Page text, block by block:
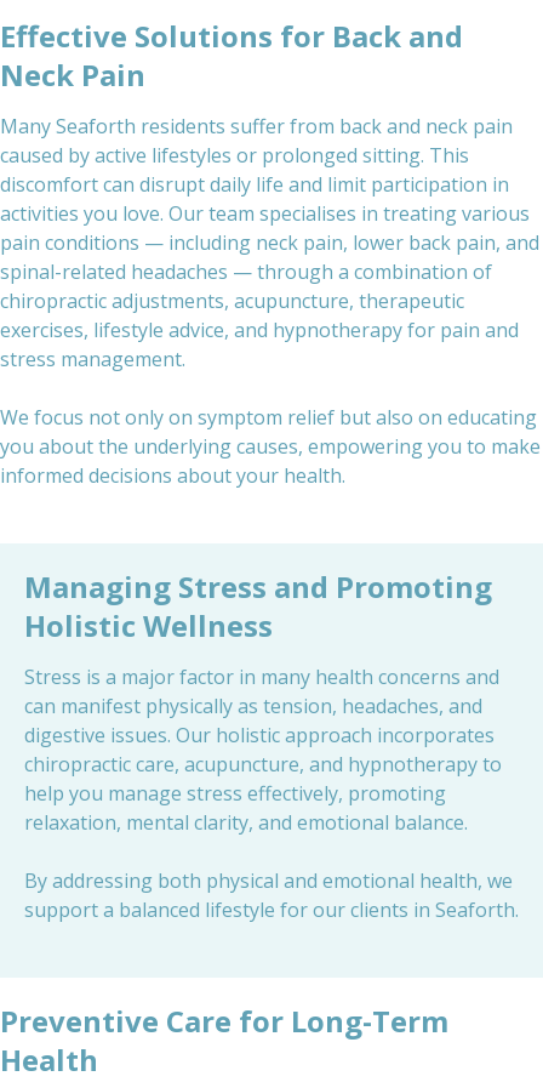
Effective Solutions for Back and
Neck Pain
Many Seaforth residents suffer from back and neck pain
caused by active lifestyles or prolonged sitting. This
discomfort can disrupt daily life and limit participation in
activities you love. Our team specialises in treating various
pain conditions — including neck pain, lower back pain, and
spinal-related headaches — through a combination of
chiropractic adjustments, acupuncture, therapeutic
exercises, lifestyle advice, and hypnotherapy for pain and
stress management.
We focus not only on symptom relief but also on educating
you about the underlying causes, empowering you to make
informed decisions about your health.
Managing Stress and Promoting
Holistic Wellness
Stress is a major factor in many health concerns and
can manifest physically as tension, headaches, and
digestive issues. Our holistic approach incorporates
chiropractic care, acupuncture, and hypnotherapy to
help you manage stress effectively, promoting
relaxation, mental clarity, and emotional balance.
By addressing both physical and emotional health, we
support a balanced lifestyle for our clients in Seaforth.
Preventive Care for Long-Term
Health